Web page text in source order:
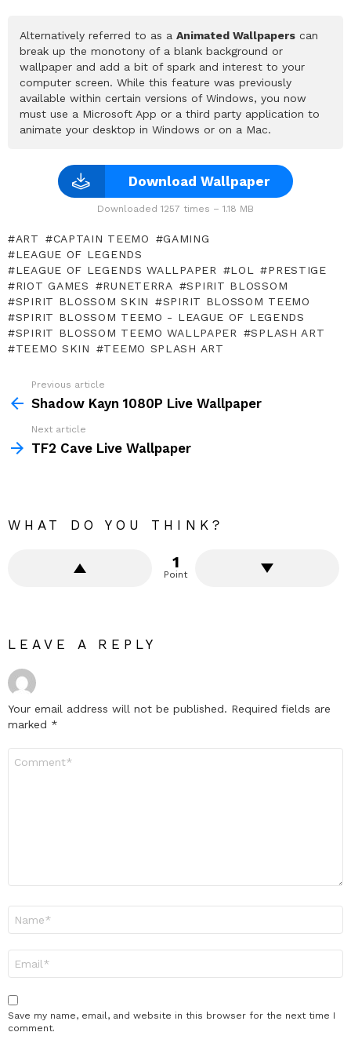
Alternatively referred to as a Animated Wallpapers can
break up the monotony of a blank background or
wallpaper and add a bit of spark and interest to your
computer screen. While this feature was previously
available within certain versions of Windows, you now
must use a Microsoft App or a third party application to
animate your desktop in Windows or on a Mac.
Download Wallpaper
Downloaded 1257 times – 1.18 MB
ART CAPTAIN TEEMO
GAMING
LEAGUE OF LEGENDS
LEAGUE OF LEGENDS WALLPAPER
LOL
PRESTIGE
RIOT GAMES
RUNETERRA
SPIRIT BLOSSOM
SPIRIT BLOSSOM SKIN
SPIRIT BLOSSOM TEEMO
SPIRIT BLOSSOM TEEMO - LEAGUE OF LEGENDS
SPIRIT BLOSSOM TEEMO WALLPAPER
SPLASH ART
TEEMO SKIN
TEEMO SPLASH ART
more
Previous article
Shadow Kayn 1080P Live Wallpaper
Next article
TF2 Cave Live Wallpaper
WHAT DO YOU THINK?
1
Point
LEAVE A REPLY
Your email address will not be published. Required fields are
marked *
Save my name, email, and website in this browser for the next time I
comment.